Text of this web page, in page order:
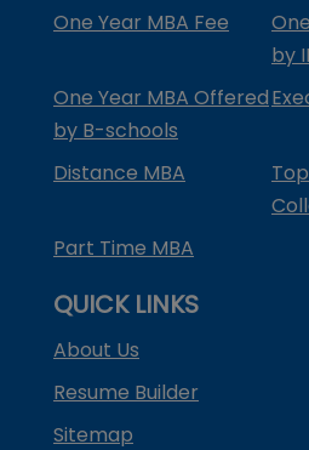
One Year MBA Fee
by
One Year MBA Offered
by B-schools
Distance MBA
Part Time MBA
QUICK LINKS
About Us
Resume Builder
Sitemap